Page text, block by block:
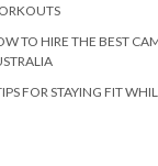
TO HIRE THE BEST
FOR STAYING FIT